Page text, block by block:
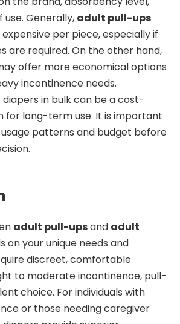
Generally, adult pull-ups
per piece, especially if
are required. On the other hand,
offer more economical options
incontinence needs.
diapers in bulk can be a cost-
for long-term use. It is important
patterns and budget before
adult pull-upsand adult
on your unique needs and
discreet, comfortable
to moderate incontinence, pull-
choice. For individuals with
or those needing caregiver